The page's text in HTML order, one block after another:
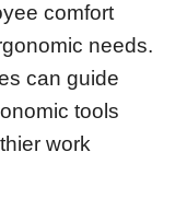
comfort
needs.
can guide
tools
work